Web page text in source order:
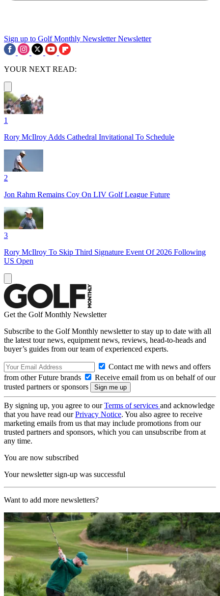
Sign up to Golf Monthly Newsletter Newsletter
YOUR NEXT READ:
1
Rory McIlroy Adds Cathedral Invitational To Schedule
2
Jon Rahm Remains Coy On LIV Golf League Future
3
Rory McIlroy To Skip Third Signature Event Of 2026 Following
US Open
Get the Golf Monthly Newsletter
Subscribe to the Golf Monthly newsletter to stay up to date with all
the latest tour news, equipment news, reviews, head-to-heads and
buyer’s guides from our team of experienced experts.
Contact me with news and offers
from other Future brands
Receive email from us on behalf of our
trusted partners or sponsors
By signing up, you agree to ourTerms of services and acknowledge
that you have read ourPrivacy Notice. You also agree to receive
marketing emails from us that may include promotions from our
trusted partners and sponsors, which you can unsubscribe from at
any time.
You are now subscribed
Your newsletter sign-up was successful
Want to add more newsletters?